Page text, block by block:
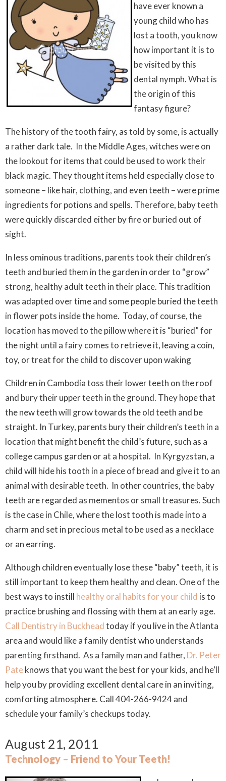
have ever known a
young child who has
lost a tooth, you know
how important it is to
be visited by this
dental nymph. What is
the origin of this
fantasy figure?
The history of the tooth fairy, as told by some, is actually
a rather dark tale. In the Middle Ages, witches were on
the lookout for items that could be used to work their
black magic. They thought items held especially close to
someone – like hair, clothing, and even teeth – were prime
ingredients for potions and spells. Therefore, baby teeth
were quickly discarded either by fire or buried out of
sight.
In less ominous traditions, parents took their children’s
teeth and buried them in the garden in order to “grow”
strong, healthy adult teeth in their place. This tradition
was adapted over time and some people buried the teeth
in flower pots inside the home. Today, of course, the
location has moved to the pillow where it is “buried” for
the night until a fairy comes to retrieve it, leaving a coin,
toy, or treat for the child to discover upon waking
Children in Cambodia toss their lower teeth on the roof
and bury their upper teeth in the ground. They hope that
the new teeth will grow towards the old teeth and be
straight. In Turkey, parents bury their children’s teeth in a
location that might benefit the child’s future, such as a
college campus garden or at a hospital. In Kyrgyzstan, a
child will hide his tooth in a piece of bread and give it to an
animal with desirable teeth. In other countries, the baby
teeth are regarded as mementos or small treasures. Such
is the case in Chile, where the lost tooth is made into a
charm and set in precious metal to be used as a necklace
or an earring.
Although children eventually lose these “baby” teeth, it is
still important to keep them healthy and clean. One of the
best ways to instill healthy oral habits for your child is to
practice brushing and flossing with them at an early age.
Call Dentistry in Buckheadtoday if you live in the Atlanta
area and would like a family dentist who understands
parenting firsthand. As a family man and father, Dr. Peter
Pateknows that you want the best for your kids, and he’ll
help you by providing excellent dental care in an inviting,
comforting atmosphere. Call 404-266-9424 and
schedule your family’s checkups today.
August 21, 2011
Technology – Friend to Your Teeth!